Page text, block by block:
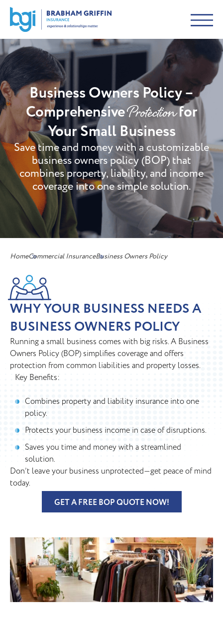
Business Owners Policy –
ComprehensiveProtectionfor
Your Small Business
Save time and money with a customizable
business owners policy (BOP) that
combines property, liability, and income
coverage into one simple solution.
HomeCommercial InsuranceBusiness Owners Policy
WHY YOUR BUSINESS NEEDS A
BUSINESS OWNERS POLICY
Running a small business comes with big risks. A Business
Owners Policy (BOP) simplifies coverage and offers
protection from common liabilities and property losses.
Key Benefits:
Combines property and liability insurance into one
policy.
Protects your business income in case of disruptions.
Saves you time and money with a streamlined
solution.
Don’t leave your business unprotected—get peace of mind
today.
GET A FREE BOP QUOTE NOW!